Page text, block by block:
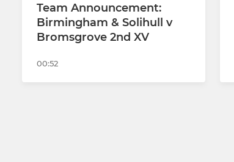
Team Announcement:
Birmingham & Solihull v
Bromsgrove 2nd XV
00:52